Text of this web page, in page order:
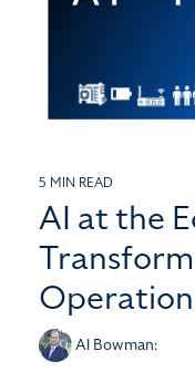
5 MIN READ
AI at the
Al Bowman: